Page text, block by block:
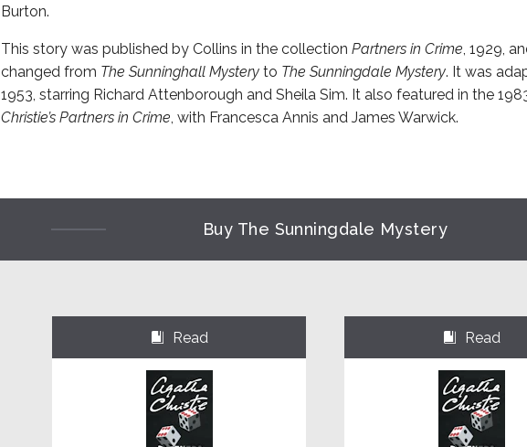
Burton.
This story was published by Collins in the collection Partners in Crime, 1929,
changed from The Sunninghall Mystery to The Sunningdale Mystery. It was
1953, starring Richard Attenborough and Sheila Sim. It also featured in the
Christie’s Partners in Crime, with Francesca Annis and James Warwick.
Buy The Sunningdale Mystery
⌺ Read ⌺ Read